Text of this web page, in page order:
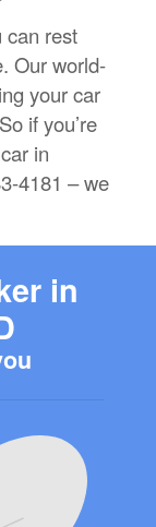
can rest
Our world-
your car
if you’re
in
4181 – we
in